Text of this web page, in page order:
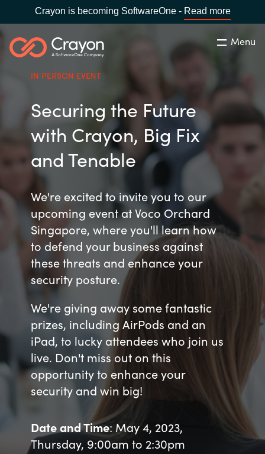
Crayon is becoming SoftwareOne - Read more
Menu
CHOOSE YOUR LANGUAGE
Global site
Africa
Australia
Austria
Bulgaria
Czechia
Denmark
Estonia
Finland
France
Search Close
Channel Partners
ISV Innovation Hub
Our Expertise
Software Partners
AWS Marketplace
About us
Resources
Country:Singapore
IN PERSON EVENT
Securing the Future
with Crayon, Big Fix
and Tenable
We're excited to invite you to our
upcoming event at Voco Orchard
Singapore, where you'll learn how
to defend your business against
these threats and enhance your
security posture.
We're giving away some fantastic
prizes, including AirPods and an
iPad, to lucky attendees who join us
live. Don't miss out on this
opportunity to enhance your
security and win big!
Date and Time: May 4, 2023,
Thursday, 9:00am to 2:30pm